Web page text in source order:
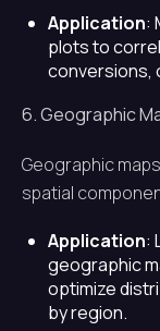
Application:
plots to
conversions,
6. Geographic
Geographic
spatial
Application:
geographic
optimize
by region.